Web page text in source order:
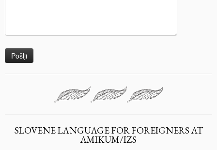
SLOVENE LANGUAGE FOR FOREIGNERS AT
AMIKUM/IZS